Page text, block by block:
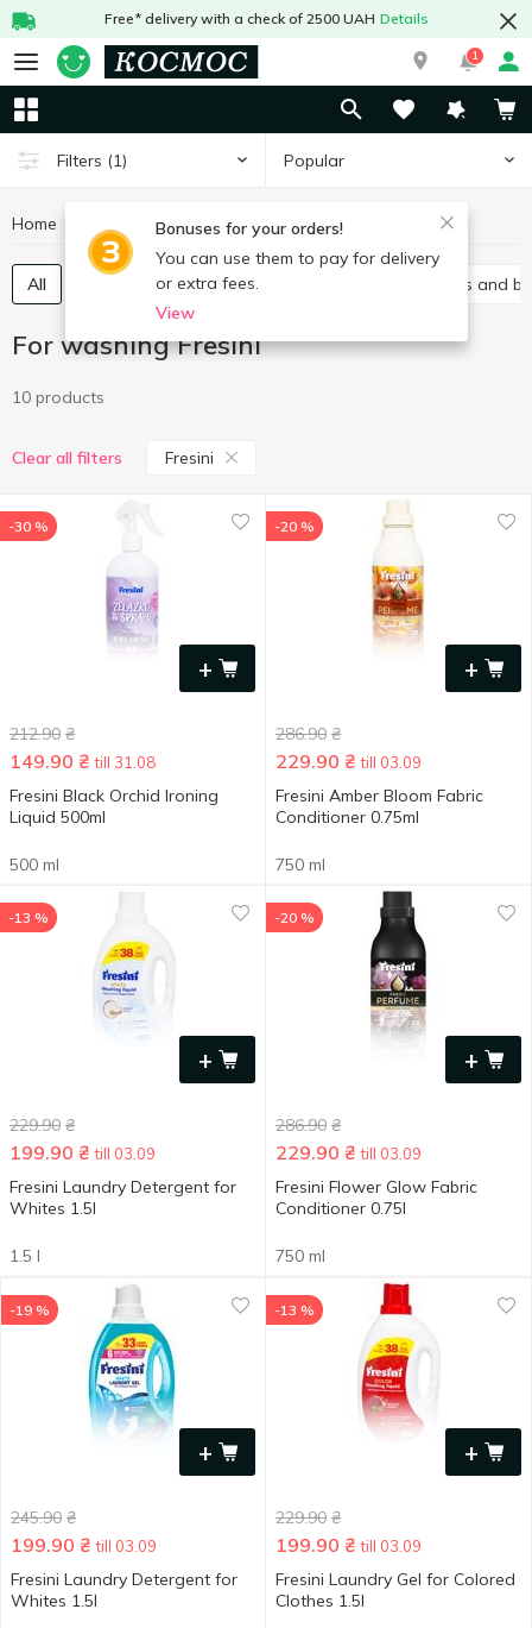
Free* delivery with a check of 2500 UAH Details
1
Filters (1) Popular
Bonuses for your orders!
You can use them to pay for delivery
or extra fees.
View
Home Chemicals For washing For washing Fresini
All Laundry conditioners Stain removers and
For washing Fresini
10 products
Clear all filters Fresini
+
-30 %
212.90 ₴
149.90 ₴ till 31.08
Fresini Black Orchid Ironing
Liquid 500ml
500 ml
+
-20 %
286.90 ₴
229.90 ₴ till 03.09
Fresini Amber Bloom Fabric
Conditioner 0.75ml
750 ml
+
-13 %
229.90 ₴
199.90 ₴ till 03.09
Fresini Laundry Detergent for
Whites 1.5l
1.5 l
+
-20 %
286.90 ₴
229.90 ₴ till 03.09
Fresini Flower Glow Fabric
Conditioner 0.75l
750 ml
+
-19 %
245.90 ₴
199.90 ₴ till 03.09
Fresini Laundry Detergent for
Whites 1.5l
+
-13 %
229.90 ₴
199.90 ₴ till 03.09
Fresini Laundry Gel for Colored
Clothes 1.5l